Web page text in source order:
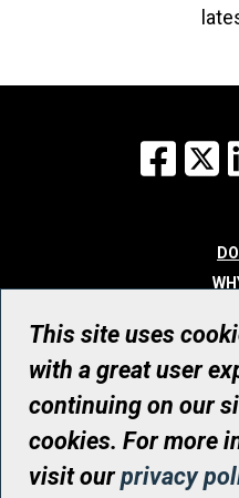
X
WHO
© UHN
Registered Canadian
This site uses
with a great user
continuing on our
cookies. For more
visit ourprivacy